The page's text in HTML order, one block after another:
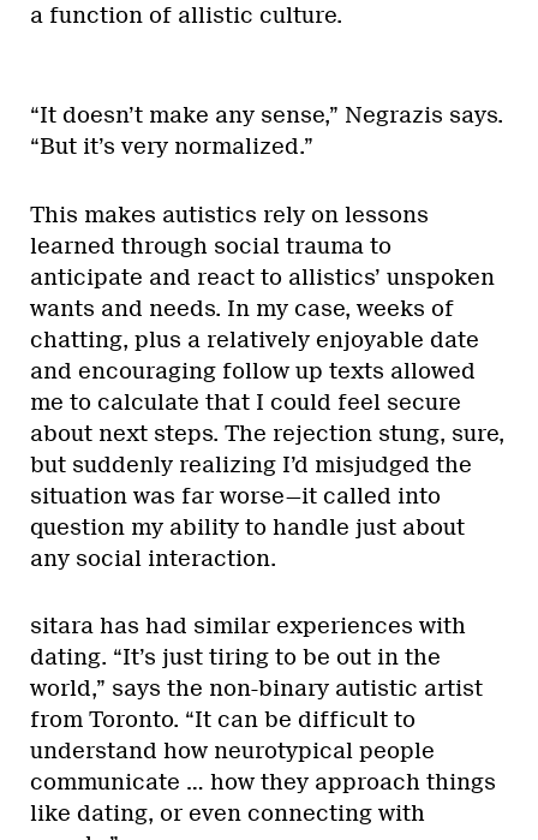
a function of allistic culture.
“It doesn’t make any sense,” Negrazis says.
“But it’s very normalized.”
This makes autistics rely on lessons
learned through social trauma to
anticipate and react to allistics’ unspoken
wants and needs. In my case, weeks of
chatting, plus a relatively enjoyable date
and encouraging follow up texts allowed
me to calculate that I could feel secure
about next steps. The rejection stung, sure,
but suddenly realizing I’d misjudged the
situation was far worse—it called into
question my ability to handle just about
any social interaction.
sitara has had similar experiences with
dating. “It’s just tiring to be out in the
world,” says the non-binary autistic artist
from Toronto. “It can be difficult to
understand how neurotypical people
communicate … how they approach things
like dating, or even connecting with